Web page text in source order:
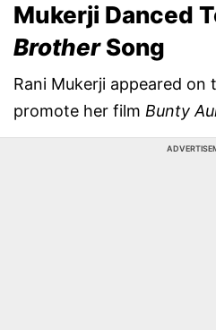
Mukerji Danced
BrotherSong
Rani Mukerji appeared
promote her film Bunty